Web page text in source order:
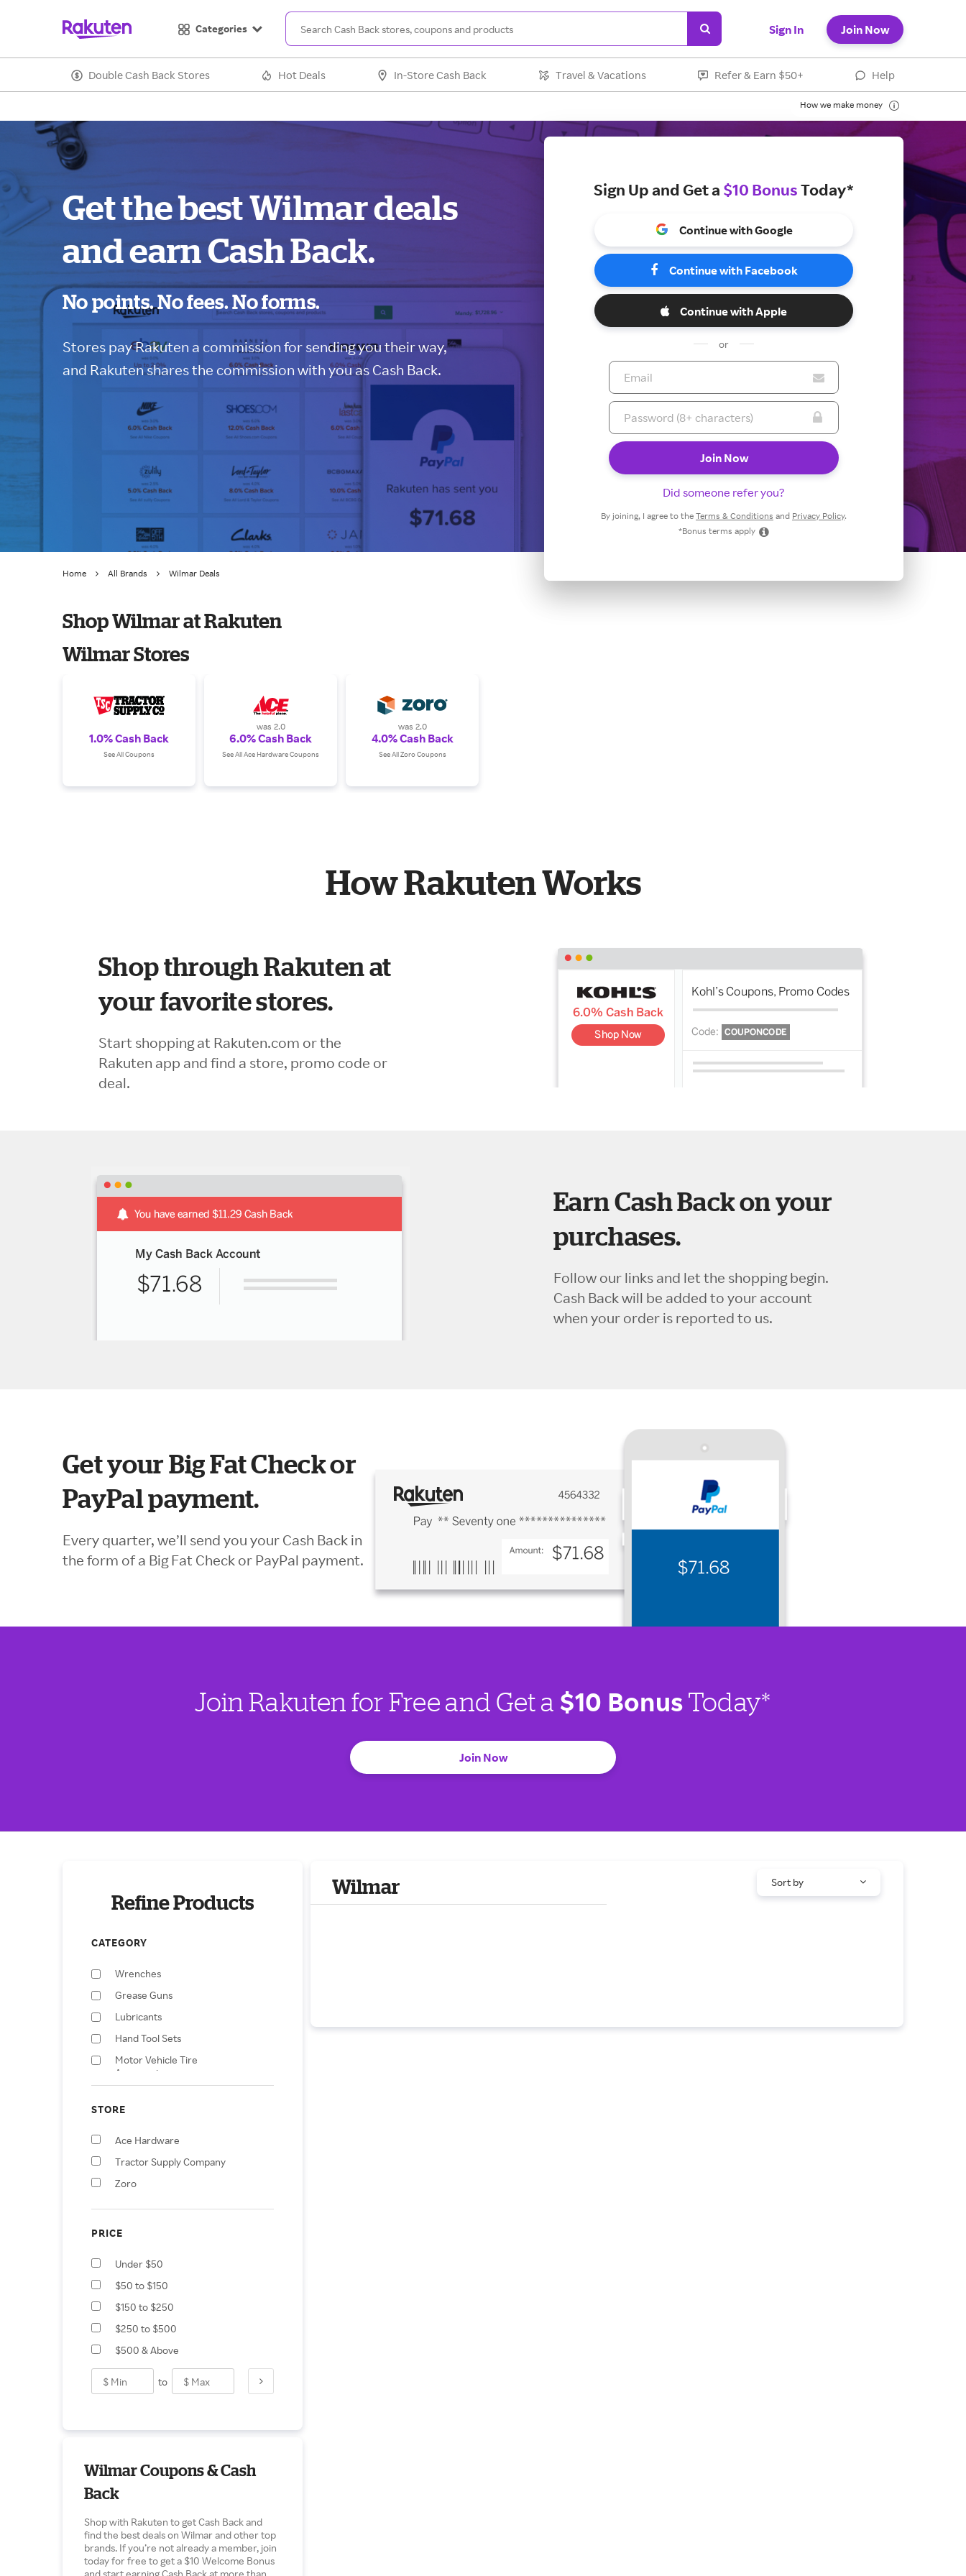
Categories Sign In Join Now
Double Cash Back Stores Hot Deals In-Store Cash Back Travel & Vacations Refer & Earn $50+ Help
How we make money
Get the best Wilmar deals
and earn Cash Back.
No points. No fees. No forms.
Stores pay Rakuten a commission for sending you their way,
and Rakuten shares the commission with you as Cash Back.
Sign Up and Get a $10 BonusToday*
Continue with Google
Continue with Facebook
Continue with Apple
or
Did someone refer you?
By joining, I agree to the Terms & Conditions and Privacy Policy.
*Bonus terms apply
Home All Brands Wilmar Deals
Shop Wilmar at Rakuten
Wilmar Stores
1.0% Cash Back
See All Coupons
was 2.0
6.0% Cash Back
See All Ace Hardware Coupons
was 2.0
4.0% Cash Back
See All Zoro Coupons
How Rakuten Works
Shop through Rakuten at
your favorite stores.
Start shopping at Rakuten.com or the
Rakuten app and find a store, promo code or
deal.
Earn Cash Back on your
purchases.
Follow our links and let the shopping begin.
Cash Back will be added to your account
when your order is reported to us.
Get your Big Fat Check or
PayPal payment.
Every quarter, we’ll send you your Cash Back in
the form of a Big Fat Check or PayPal payment.
Join Rakuten for Free and Get a $10 BonusToday*
Join Now
Refine Products
CATEGORY
Wrenches
Grease Guns
Lubricants
Hand Tool Sets
Motor Vehicle Tire
Accessories
Tool Sockets
Screwdrivers
Compressors
Jacks & Lift Trucks
STORE
Ace Hardware
Tractor Supply Company
Zoro
PRICE
Under $50
$50 to $150
$150 to $250
$250 to $500
$500 & Above
to
Wilmar Coupons & Cash
Back
Shop with Rakuten to get Cash Back and
find the best deals on Wilmar and other top
brands. If you’re not already a member, join
today for free to get a $10 Welcome Bonus
and start earning Cash Back at more than
Wilmar Sort by